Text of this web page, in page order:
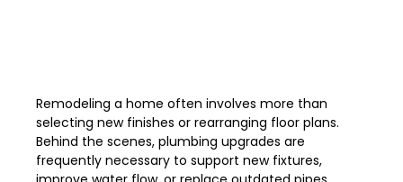
Remodeling a home often involves more than
selecting new finishes or rearranging floor plans.
Behind the scenes, plumbing upgrades are
frequently necessary to support new fixtures,